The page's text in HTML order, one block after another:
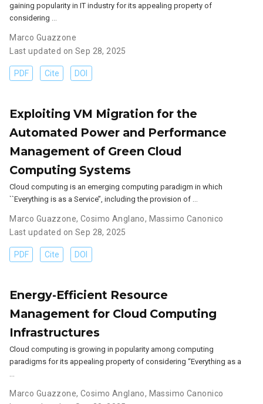
gaining popularity in IT industry for its appealing property of
considering …
Marco Guazzone
Last updated on Sep 28, 2025
PDF Cite DOI
Exploiting VM Migration for the
Automated Power and Performance
Management of Green Cloud
Computing Systems
Cloud computing is an emerging computing paradigm in which
``Everything is as a Service’’, including the provision of …
Marco Guazzone, Cosimo Anglano, Massimo Canonico
Last updated on Sep 28, 2025
PDF Cite DOI
Energy-Efficient Resource
Management for Cloud Computing
Infrastructures
Cloud computing is growing in popularity among computing
paradigms for its appealing property of considering “Everything as a
…
Marco Guazzone, Cosimo Anglano, Massimo Canonico